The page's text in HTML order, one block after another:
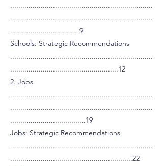
......................................................................
......................................................................
................................. 9
Schools: Strategic Recommendations
......................................................................
.....................................................12
2. Jobs
......................................................................
......................................................................
.....................................19
Jobs: Strategic Recommendations
......................................................................
............................................................22